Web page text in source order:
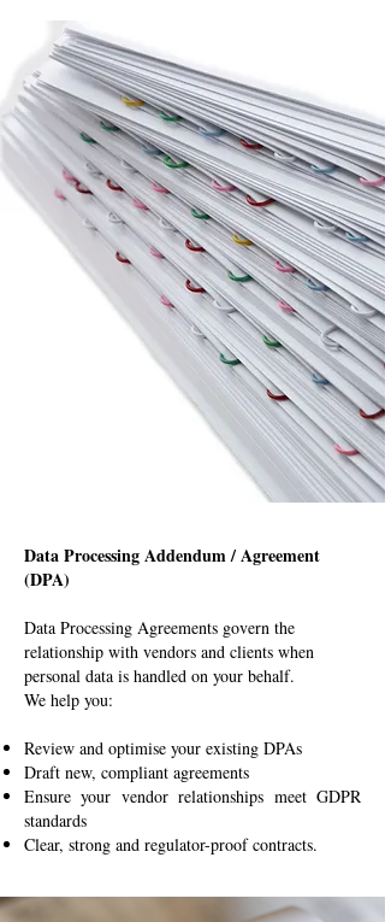
Data Processing Addendum / Agreement
(DPA)
Data Processing Agreements govern the
relationship with vendors and clients when
personal data is handled on your behalf.
We help you:
Review and optimise your existing DPAs
Draft new, compliant agreements
Ensure your vendor relationships meet GDPR
standards
Clear, strong and regulator-proof contracts.